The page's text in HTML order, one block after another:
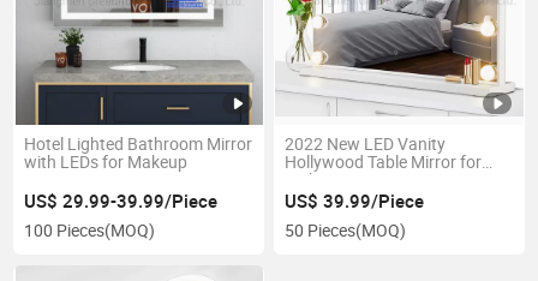
Hotel Lighted Bathroom Mirror
with LEDs for Makeup
US$ 29.99-39.99/Piece
100 Pieces(MOQ)
2022 New LED Vanity
Hollywood Table Mirror for
Makeup
US$ 39.99/Piece
50 Pieces(MOQ)